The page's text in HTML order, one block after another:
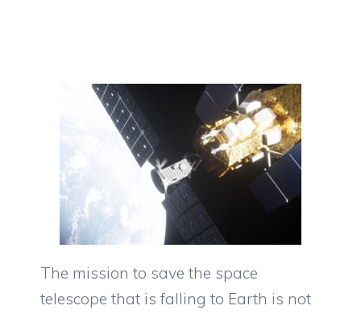
The mission to save the space
telescope that is falling to Earth is not